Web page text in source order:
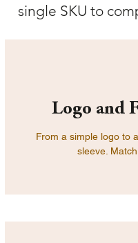
single SKU to
From a simple logo to
sleeve.
Logo and